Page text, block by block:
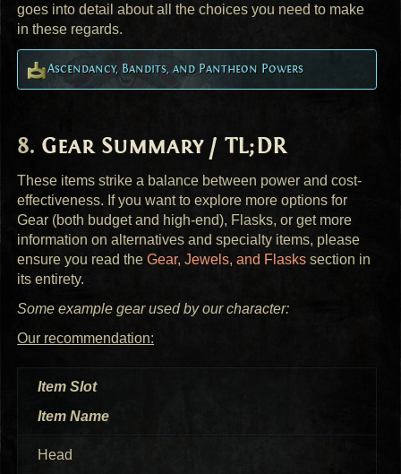
goes into detail about all the choices you need to make
in these regards.
Ascendancy, Bandits, and Pantheon Powers
Gear Summary / TL;DR
These items strike a balance between power and cost-
effectiveness. If you want to explore more options for
Gear (both budget and high-end), Flasks, or get more
information on alternatives and specialty items, please
ensure you read theGear, Jewels, and Flasks section in
its entirety.
Some example gear used by our character:
Our recommendation:
Item Slot
Item Name
Head